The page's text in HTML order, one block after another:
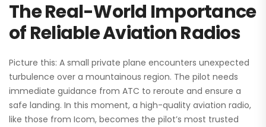
The Real-World Importance
of Reliable Aviation Radios
Picture this: A small private plane encounters unexpected
turbulence over a mountainous region. The pilot needs
immediate guidance from ATC to reroute and ensure a
safe landing. In this moment, a high-quality aviation radio,
like those from Icom, becomes the pilot’s most trusted